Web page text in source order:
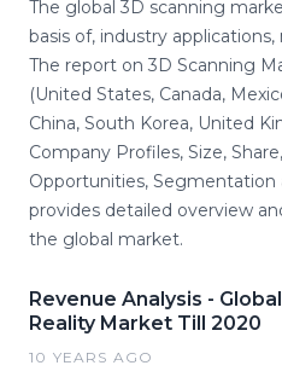
The global 3D scanning
basis of, industry
The report on 3D Scanning
(United States, Canada,
China, South Korea, United
Company Profiles, Size,
Opportunities, Segmentation
provides detailed overview
the global market.
Revenue Analysis -
Reality Market Till 2020
10 YEARS AGO